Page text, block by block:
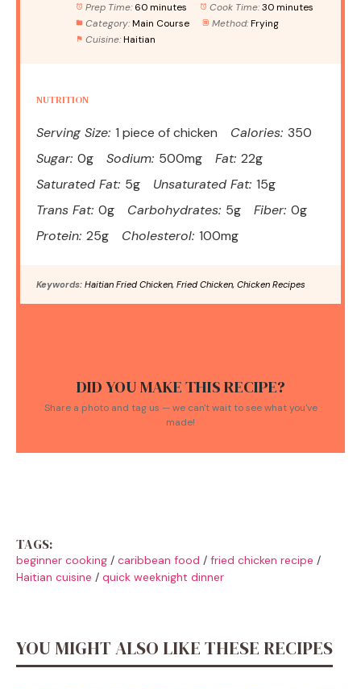
Prep Time: 60 minutes Cook Time: 30 minutes
Category: Main Course Method: Frying
Cuisine: Haitian
NUTRITION
Serving Size: 1 piece of chicken Calories: 350
Sugar: 0g Sodium: 500mg Fat: 22g
Saturated Fat: 5g Unsaturated Fat: 15g
Trans Fat: 0g Carbohydrates: 5g Fiber: 0g
Protein: 25g Cholesterol: 100mg
Keywords: Haitian Fried Chicken, Fried Chicken, Chicken Recipes
DID YOU MAKE THIS RECIPE?
Share a photo and tag us — we can't wait to see what you've
made!
TAGS:
beginner cooking / caribbean food / fried chicken recipe /
Haitian cuisine / quick weeknight dinner
YOU MIGHT ALSO LIKE THESE RECIPES